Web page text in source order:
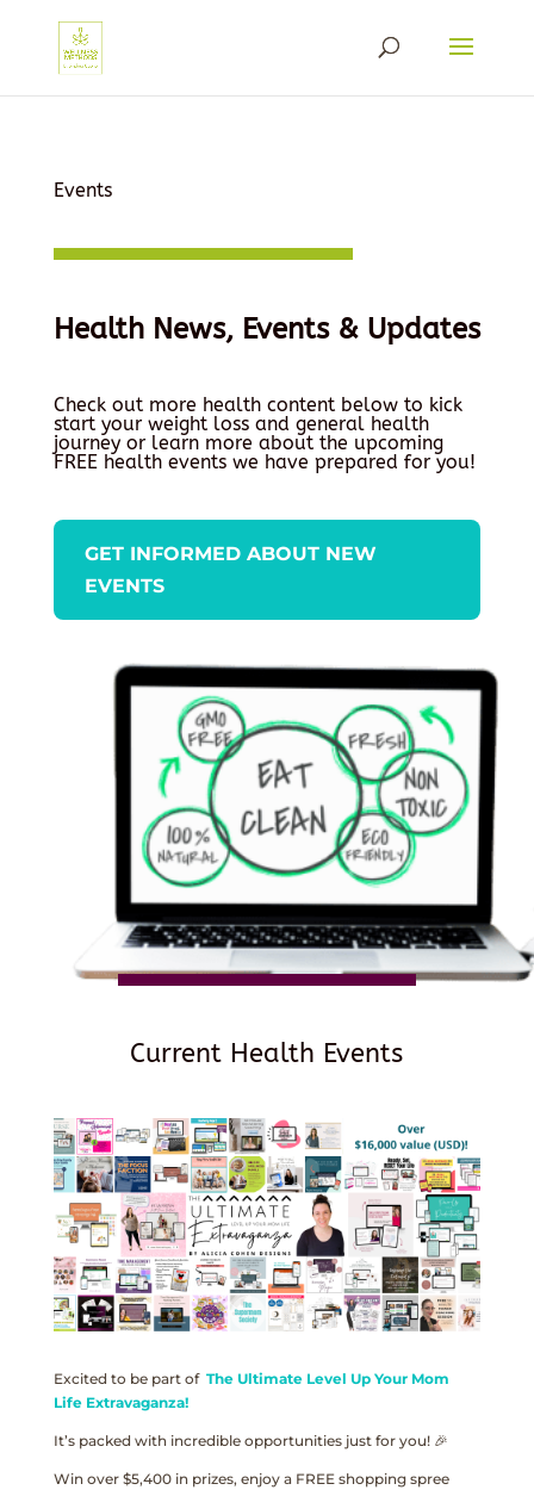
Events
Health News, Events & Updates
Check out more health content below to kick
start your weight loss and general health
journey or learn more about the upcoming
FREE health events we have prepared for you!
GET INFORMED ABOUT NEW
EVENTS
Current Health Events
Excited to be part of The Ultimate Level Up Your Mom
Life Extravaganza!
It’s packed with incredible opportunities just for you! 🎉
Win over $5,400 in prizes, enjoy a FREE shopping spree